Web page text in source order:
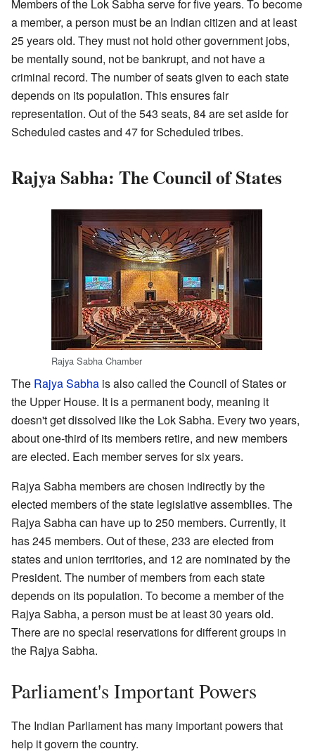
Members of the Lok Sabha serve for five years. To become
a member, a person must be an Indian citizen and at least
25 years old. They must not hold other government jobs,
be mentally sound, not be bankrupt, and not have a
criminal record. The number of seats given to each state
depends on its population. This ensures fair
representation. Out of the 543 seats, 84 are set aside for
Scheduled castes and 47 for Scheduled tribes.
Rajya Sabha: The Council of States
Rajya Sabha Chamber
The Rajya Sabha is also called the Council of States or
the Upper House. It is a permanent body, meaning it
doesn't get dissolved like the Lok Sabha. Every two years,
about one-third of its members retire, and new members
are elected. Each member serves for six years.
Rajya Sabha members are chosen indirectly by the
elected members of the state legislative assemblies. The
Rajya Sabha can have up to 250 members. Currently, it
has 245 members. Out of these, 233 are elected from
states and union territories, and 12 are nominated by the
President. The number of members from each state
depends on its population. To become a member of the
Rajya Sabha, a person must be at least 30 years old.
There are no special reservations for different groups in
the Rajya Sabha.
Parliament's Important Powers
The Indian Parliament has many important powers that
help it govern the country.